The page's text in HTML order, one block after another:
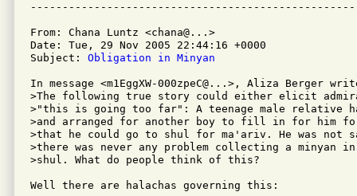
From: Chana Luntz <chana@...>
Date: Tue, 29 Nov 2005 22:44:16 +0000
Subject: Obligation in Minyan
In message <m1EggXW-000zpeC@...>, Aliza Berger
>The following true story could either elicit
>"this is going too far": A teenage male relative
>and arranged for another boy to fill in for him
>that he could go to shul for ma'ariv. He was not
>there was never any problem collecting a
>shul. What do people think of this?
Well there are halachas governing this: